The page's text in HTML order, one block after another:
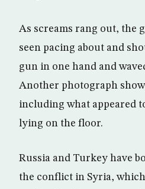
As screams rang out, the
seen pacing about and
gun in one hand and
Another photograph
including what appeared
lying on the floor.
Russia and Turkey have
the conflict in Syria,